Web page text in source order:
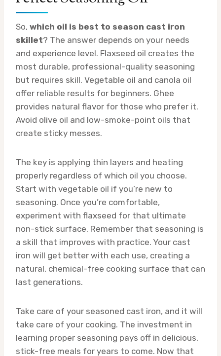
So, which oil is best to season cast iron
skillet? The answer depends on your needs
and experience level. Flaxseed oil creates the
most durable, professional-quality seasoning
but requires skill. Vegetable oil and canola oil
offer reliable results for beginners. Ghee
provides natural flavor for those who prefer it.
Avoid olive oil and low-smoke-point oils that
create sticky messes.
The key is applying thin layers and heating
properly regardless of which oil you choose.
Start with vegetable oil if you’re new to
seasoning. Once you’re comfortable,
experiment with flaxseed for that ultimate
non-stick surface. Remember that seasoning is
a skill that improves with practice. Your cast
iron will get better with each use, creating a
natural, chemical-free cooking surface that can
last generations.
Take care of your seasoned cast iron, and it will
take care of your cooking. The investment in
learning proper seasoning pays off in delicious,
stick-free meals for years to come. Now that